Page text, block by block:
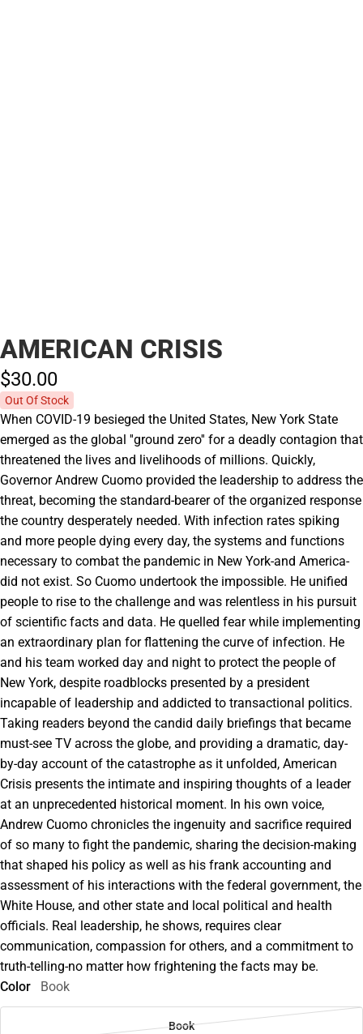
AMERICAN CRISIS
$30.00
Out Of Stock
When COVID-19 besieged the United States, New York State
emerged as the global ''ground zero'' for a deadly contagion that
threatened the lives and livelihoods of millions. Quickly,
Governor Andrew Cuomo provided the leadership to address the
threat, becoming the standard-bearer of the organized response
the country desperately needed. With infection rates spiking
and more people dying every day, the systems and functions
necessary to combat the pandemic in New York-and America-
did not exist. So Cuomo undertook the impossible. He unified
people to rise to the challenge and was relentless in his pursuit
of scientific facts and data. He quelled fear while implementing
an extraordinary plan for flattening the curve of infection. He
and his team worked day and night to protect the people of
New York, despite roadblocks presented by a president
incapable of leadership and addicted to transactional politics.
Taking readers beyond the candid daily briefings that became
must-see TV across the globe, and providing a dramatic, day-
by-day account of the catastrophe as it unfolded, American
Crisis presents the intimate and inspiring thoughts of a leader
at an unprecedented historical moment. In his own voice,
Andrew Cuomo chronicles the ingenuity and sacrifice required
of so many to fight the pandemic, sharing the decision-making
that shaped his policy as well as his frank accounting and
assessment of his interactions with the federal government, the
White House, and other state and local political and health
officials. Real leadership, he shows, requires clear
communication, compassion for others, and a commitment to
truth-telling-no matter how frightening the facts may be.
Color
Book
Book